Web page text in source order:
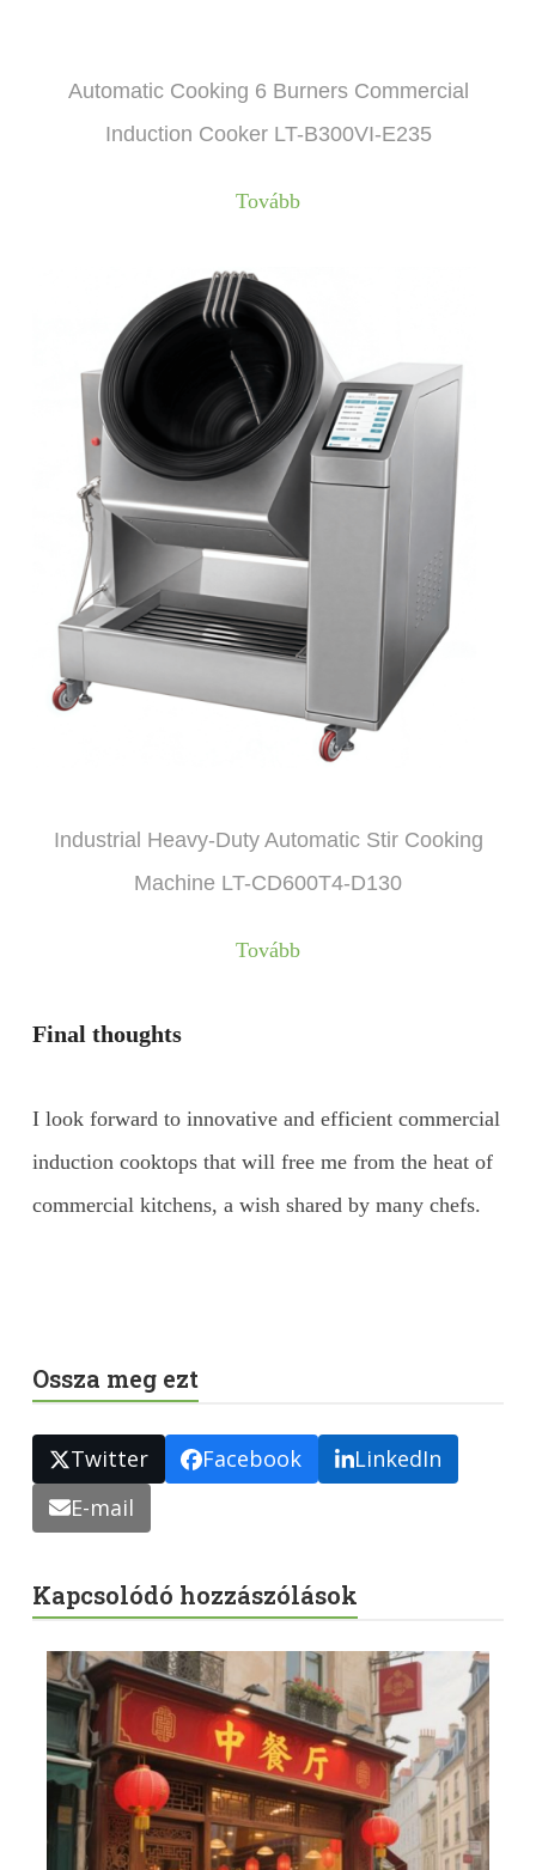
Automatic Cooking 6 Burners Commercial
Induction Cooker LT-B300VI-E235
Tovább
Industrial Heavy-Duty Automatic Stir Cooking
Machine LT-CD600T4-D130
Tovább
Final thoughts
I look forward to innovative and efficient commercial
induction cooktops that will free me from the heat of
commercial kitchens, a wish shared by many chefs.
Ossza meg ezt
Twitter Facebook
LinkedIn
E-mail
Kapcsolódó hozzászólások